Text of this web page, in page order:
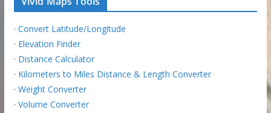
· Convert Latitude/Longitude
· Elevation Finder
· Distance Calculator
· Kilometers to Miles Distance & Length Converter
· Weight Converter
· Volume Converter